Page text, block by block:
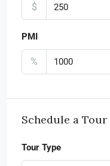
$
PMI
%
Schedule a Tour
Tour Type